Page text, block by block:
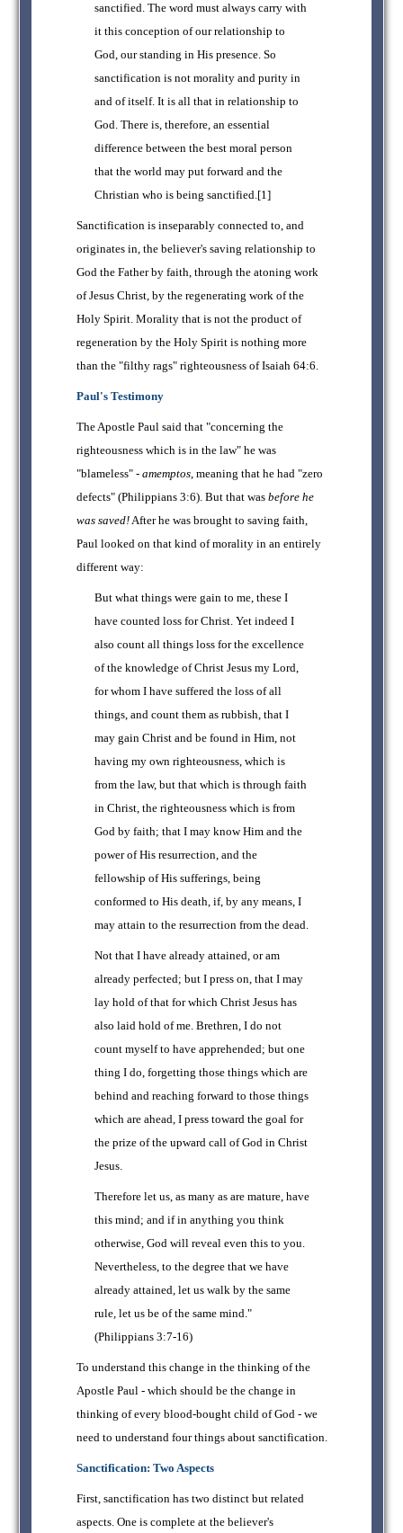
sanctified. The word must always carry with
it this conception of our relationship to
God, our standing in His presence. So
sanctification is not morality and purity in
and of itself. It is all that in relationship to
God. There is, therefore, an essential
difference between the best moral person
that the world may put forward and the
Christian who is being sanctified.[1]
Sanctification is inseparably connected to, and
originates in, the believer's saving relationship to
God the Father by faith, through the atoning work
of Jesus Christ, by the regenerating work of the
Holy Spirit. Morality that is not the product of
regeneration by the Holy Spirit is nothing more
than the "filthy rags" righteousness of Isaiah 64:6.
Paul's Testimony
The Apostle Paul said that "concerning the
righteousness which is in the law" he was
"blameless" - amemptos, meaning that he had "zero
defects" (Philippians 3:6). But that was before he
was saved!After he was brought to saving faith,
Paul looked on that kind of morality in an entirely
different way:
But what things were gain to me, these I
have counted loss for Christ. Yet indeed I
also count all things loss for the excellence
of the knowledge of Christ Jesus my Lord,
for whom I have suffered the loss of all
things, and count them as rubbish, that I
may gain Christ and be found in Him, not
having my own righteousness, which is
from the law, but that which is through faith
in Christ, the righteousness which is from
God by faith; that I may know Him and the
power of His resurrection, and the
fellowship of His sufferings, being
conformed to His death, if, by any means, I
may attain to the resurrection from the dead.
Not that I have already attained, or am
already perfected; but I press on, that I may
lay hold of that for which Christ Jesus has
also laid hold of me. Brethren, I do not
count myself to have apprehended; but one
thing I do, forgetting those things which are
behind and reaching forward to those things
which are ahead, I press toward the goal for
the prize of the upward call of God in Christ
Jesus.
Therefore let us, as many as are mature, have
this mind; and if in anything you think
otherwise, God will reveal even this to you.
Nevertheless, to the degree that we have
already attained, let us walk by the same
rule, let us be of the same mind."
(Philippians 3:7-16)
To understand this change in the thinking of the
Apostle Paul - which should be the change in
thinking of every blood-bought child of God - we
need to understand four things about sanctification.
Sanctification: Two Aspects
First, sanctification has two distinct but related
aspects. One is complete at the believer's